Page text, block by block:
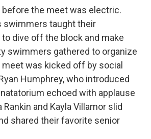
the meet was electric.
swimmers taught their
dive off the block and make
swimmers gathered to organize
was kicked off by social
Humphrey, who introduced
echoed with applause
and Kayla Villamor slid
shared their favorite senior